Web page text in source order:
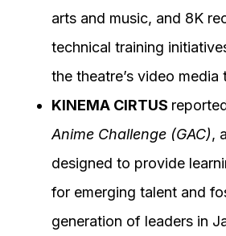
arts and music, and 8K
technical training
the theatre’s video media
KINEMA CIRTUS
Anime Challenge (GAC),
designed to provide
for emerging talent and
generation of leaders in